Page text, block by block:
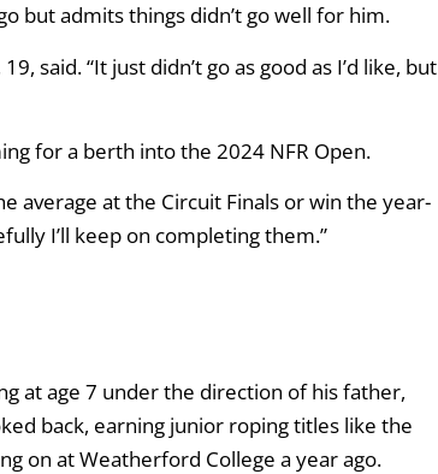
but admits things didn’t go well for him.
said. “It just didn’t go as good as I’d like, but
for a berth into the 2024 NFR Open.
average at the Circuit Finals or win the year-
I’ll keep on completing them.”
at age 7 under the direction of his father,
back, earning junior roping titles like the
on at Weatherford College a year ago.